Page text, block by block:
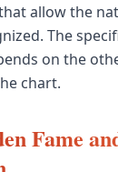
allow the
The
on the
chart.
Fame